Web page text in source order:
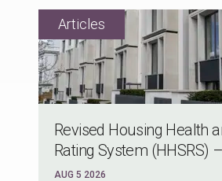
Revised Housing Health
Rating System (HHSRS)
AUG 5 2026